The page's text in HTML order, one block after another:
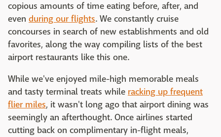
copious amounts of time eating before, after, and
even during our flights. We constantly cruise
concourses in search of new establishments and old
favorites, along the way compiling lists of the best
airport restaurants like this one.
While we've enjoyed mile-high memorable meals
and tasty terminal treats while racking up frequent
flier miles, it wasn't long ago that airport dining was
seemingly an afterthought. Once airlines started
cutting back on complimentary in-flight meals,